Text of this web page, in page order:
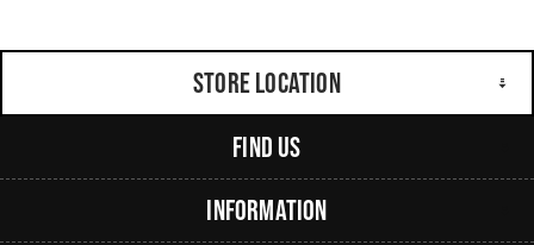
Store Location
Find Us
Information